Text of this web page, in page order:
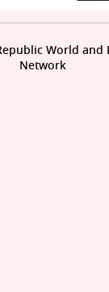
World and
Network